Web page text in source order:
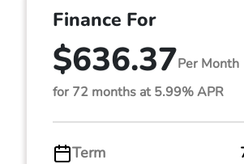
Finance For
$636.37Per Month
for 72 months at 5.99% APR
Term